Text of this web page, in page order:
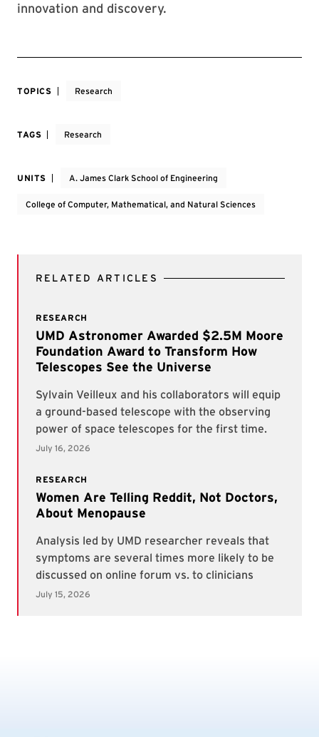
innovation and discovery.
TOPICS Research
TAGS Research
UNITS A. James Clark School of Engineering
College of Computer, Mathematical, and Natural Sciences
RELATED ARTICLES